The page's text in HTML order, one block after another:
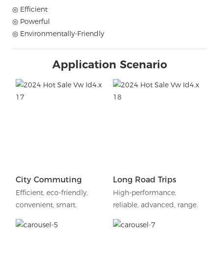
◎ Efficient
◎ Powerful
◎ Environmentally-Friendly
Application Scenario
City Commuting
Efficient, eco-friendly,
convenient, smart.
Long Road Trips
High-performance,
reliable, advanced, range.